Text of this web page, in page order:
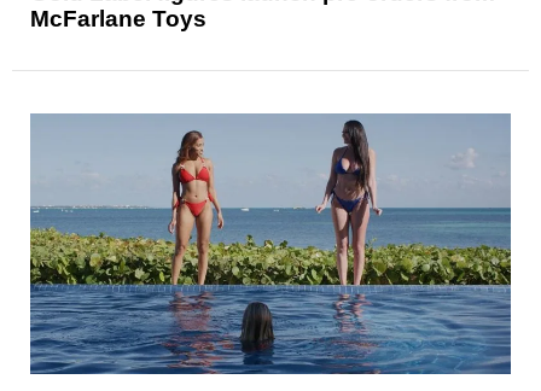
McFarlane Toys